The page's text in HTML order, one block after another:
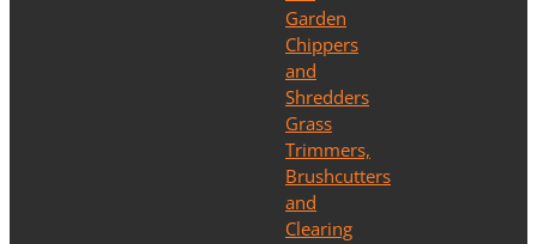
Garden
Chippers
and
Shredders
Grass
Trimmers,
Brushcutters
and
Clearing